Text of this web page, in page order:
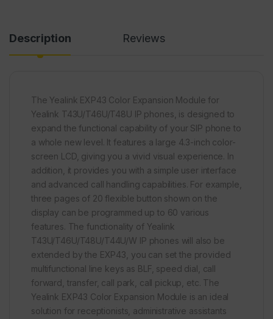
Description Reviews
The Yealink EXP43 Color Expansion Module for
Yealink T43U/T46U/T48U IP phones, is designed to
expand the functional capability of your SIP phone to
a whole new level. It features a large 4.3-inch color-
screen LCD, giving you a vivid visual experience. In
addition, it provides you with a simple user interface
and advanced call handling capabilities. For example,
three pages of 20 flexible button shown on the
display can be programmed up to 60 various
features. The functionality of Yealink
T43U/T46U/T48U/T44U/W IP phones will also be
extended by the EXP43, you can set the provided
multifunctional line keys as BLF, speed dial, call
forward, transfer, call park, call pickup, etc. The
Yealink EXP43 Color Expansion Module is an ideal
solution for receptionists, administrative assistants